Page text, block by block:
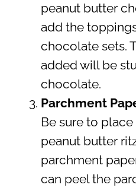
peanut butter
add the
chocolate sets.
added will be
chocolate.
Parchment
Be sure to
peanut butter
parchment
can peel the